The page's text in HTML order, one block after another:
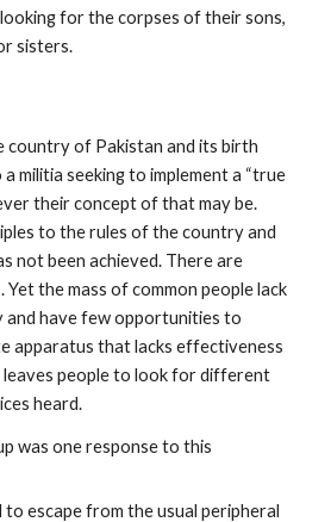
for the corpses of their sons,
sisters.
country of Pakistan and its birth
militia seeking to implement a “true
their concept of that may be.
to the rules of the country and
not been achieved. There are
Yet the mass of common people lack
and have few opportunities to
apparatus that lacks effectiveness
leaves people to look for different
heard.
was one response to this
to escape from the usual peripheral